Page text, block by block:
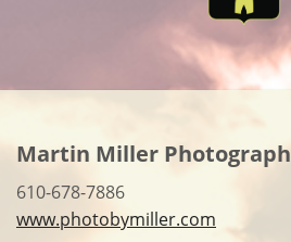
Martin Miller
610-678-7886
www.photobymiller.com